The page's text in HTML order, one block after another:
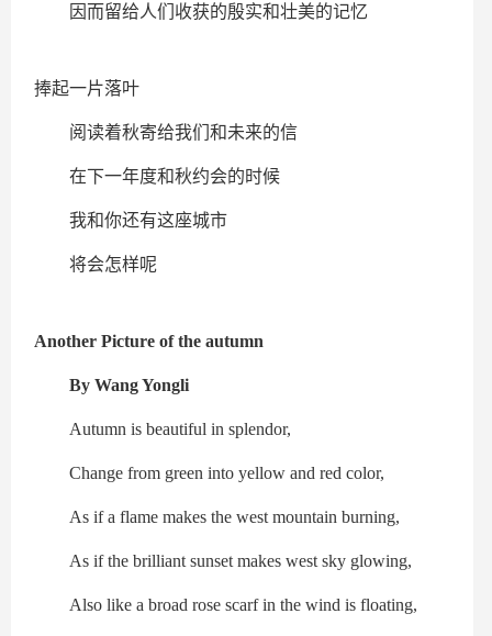
因而留给人们收获的殷实和壮美的记忆
捧起一片落叶
阅读着秋寄给我们和未来的信
在下一年度和秋约会的时候
我和你还有这座城市
将会怎样呢
Another Picture of the autumn
By Wang Yongli
Autumn is beautiful in splendor,
Change from green into yellow and red color,
As if a flame makes the west mountain burning,
As if the brilliant sunset makes west sky glowing,
Also like a broad rose scarf in the wind is floating,